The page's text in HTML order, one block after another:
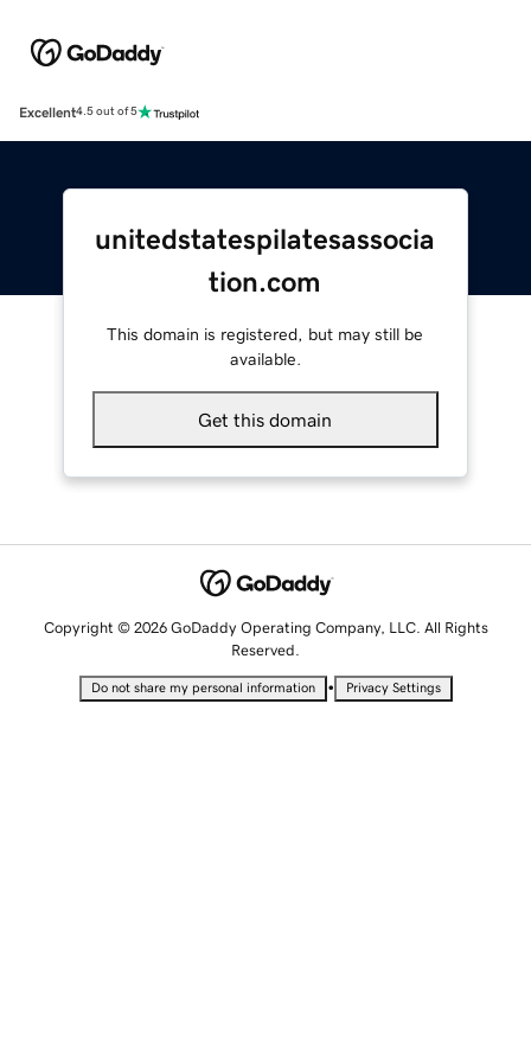
Excellent4.5 out of 5
unitedstatespilatesassocia
tion.com
This domain is registered, but may still be
available.
Get this domain
Copyright © 2026 GoDaddy Operating Company, LLC. All Rights
Reserved.
Do not share my personal information • Privacy Settings